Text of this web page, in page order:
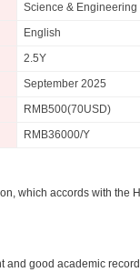
Science & Engineering
English
2.5Y
September 2025
RMB500(70USD)
RMB36000/Y
which accords with the
and good academic